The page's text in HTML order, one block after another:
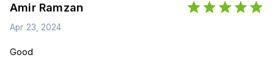
Amir Ramzan
Apr 23, 2024
Good